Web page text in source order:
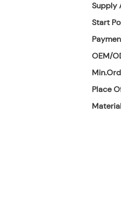
Supply
Start
OEM/
Place